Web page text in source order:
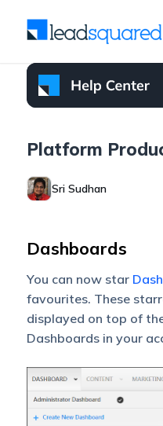
Platform
Sri Sudhan
Dashboards
You can now star
favourites. These
displayed on top of
Dashboards in your